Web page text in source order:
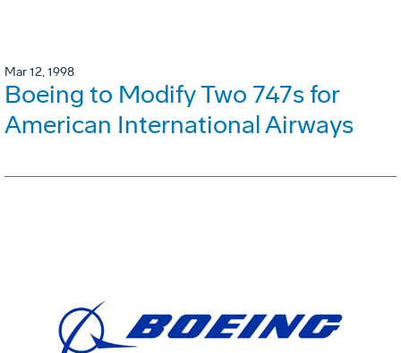
Mar 12, 1998
Boeing to Modify Two 747s for
American International Airways